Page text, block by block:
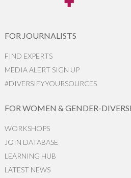
FOR JOURNALISTS
FIND EXPERTS
MEDIA ALERT SIGN UP
#DIVERSIFYYOURSOURCES
FOR WOMEN & GENDER-
WORKSHOPS
JOIN DATABASE
LEARNING HUB
LATEST NEWS